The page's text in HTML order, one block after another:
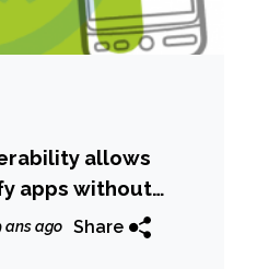
allows
apps without
ans ago Share